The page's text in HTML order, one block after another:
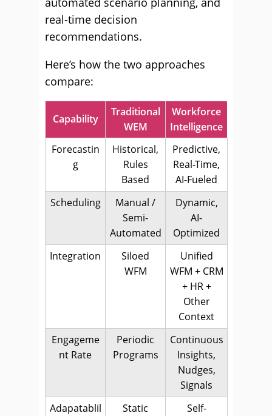
real-time decision
recommendations.
Here’s how the two approaches
compare:
Capability
Traditional
WEM
Workforce
Intelligence
Forecastin
g
Historical,
Rules
Based
Predictive,
Real-Time,
AI-Fueled
Scheduling
Manual /
Semi-
Automated
Dynamic,
AI-
Optimized
Integration
Siloed
WFM
Unified
WFM + CRM
+ HR +
Other
Context
Engageme
nt Rate
Periodic
Programs
Continuous
Insights,
Nudges,
Signals
Adapatablil
Static
Self-